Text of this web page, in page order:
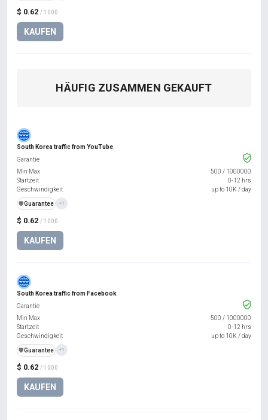
$ 0.62 / 1000
KAUFEN
HÄUFIG ZUSAMMEN GEKAUFT
South Korea traffic from YouTube
$ 0.62 / 1000
KAUFEN
Garantie
Min Max
500 / 1000000
Startzeit
0-12 hrs
Geschwindigkeit
up to 10K / day
️🛡️Guarantee +1
South Korea traffic from Facebook
$ 0.62 / 1000
KAUFEN
Garantie
Min Max
500 / 1000000
Startzeit
0-12 hrs
Geschwindigkeit
up to 10K / day
️🛡️Guarantee +1